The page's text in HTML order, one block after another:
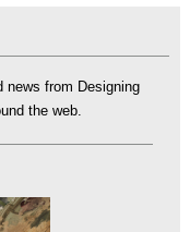
news from Designing
the web.